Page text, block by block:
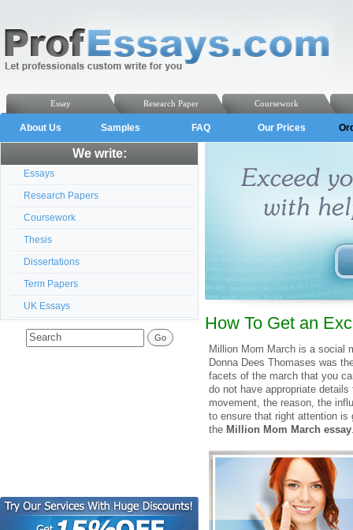
Coursework
Research Paper
Essay
About Us Samples FAQ Our Prices
We write:
Essays
Research Papers
Coursework
Thesis
Dissertations
Term Papers
UK Essays
How To Get an
Million Mom March is a social
Donna Dees Thomases was
facets of the march that you
do not have appropriate
movement, the reason, the
to ensure that right attention
the Million Mom March essay